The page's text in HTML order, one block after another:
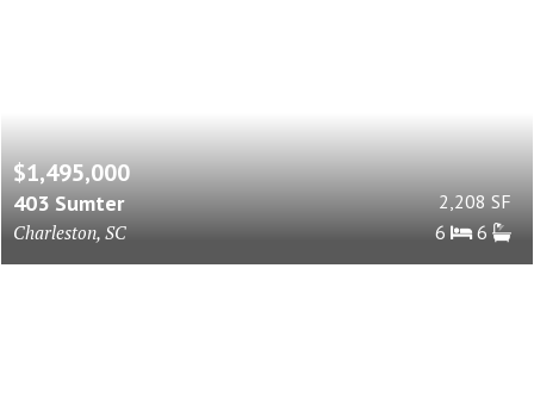
$1,495,000
403 Sumter
Charleston, SC
2,208 SF
6
6